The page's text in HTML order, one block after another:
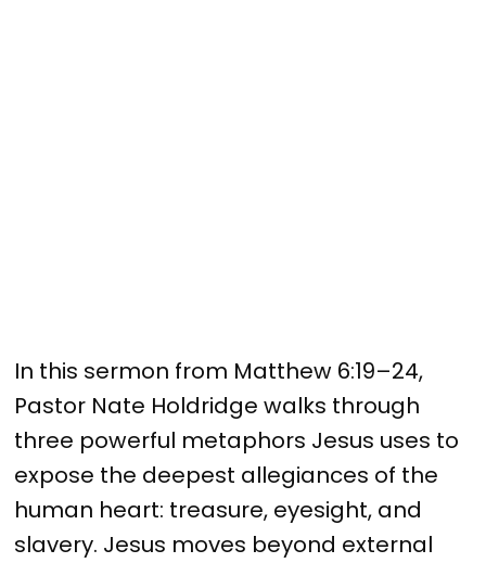
In this sermon from Matthew 6:19–24,
Pastor Nate Holdridge walks through
three powerful metaphors Jesus uses to
expose the deepest allegiances of the
human heart: treasure, eyesight, and
slavery. Jesus moves beyond external